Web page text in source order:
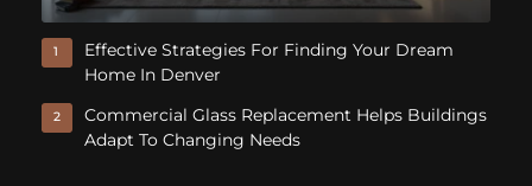
1
Effective Strategies For Finding Your Dream
Home In Denver
2
Commercial Glass Replacement Helps Buildings
Adapt To Changing Needs